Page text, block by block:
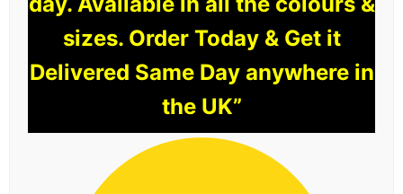
sizes. Order Today & Get it
Delivered Same Day anywhere in
the UK”